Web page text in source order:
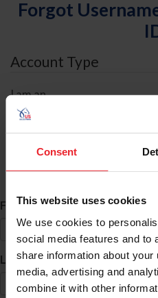
Consent
This website uses cookies
We use cookies to
social media features and to
share information about
media, advertising and
combine it with other
Forgot
Account Type
I am an
ID Search
First Name*
Last Name*